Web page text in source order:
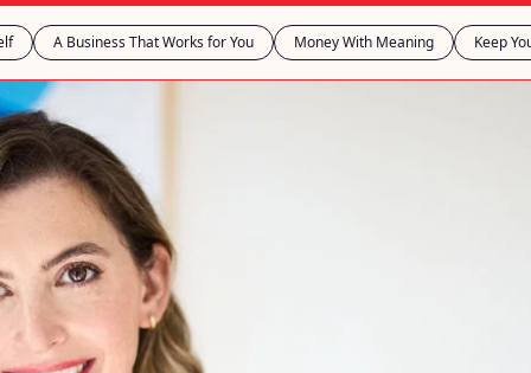
A Business That Works for You Money With Meaning Keep